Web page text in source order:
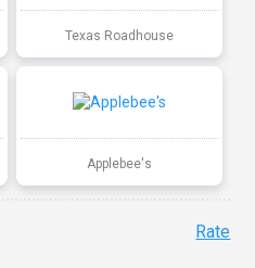
Texas Roadhouse
Applebee's
Rate